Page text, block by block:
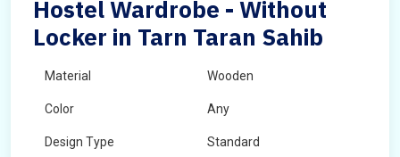
Hostel Wardrobe - Without
Locker in Tarn Taran Sahib
Material Wooden
Color Any
Design Type Standard